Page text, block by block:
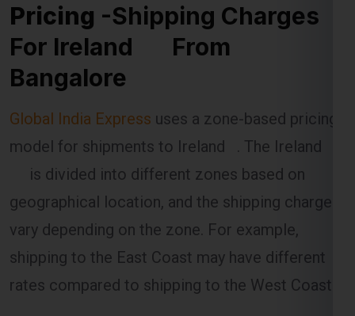
Pricing -Shipping Charges
For Ireland From
Bangalore
Global India Express uses a zone-based pricing
model for shipments to Ireland . The Ireland
is divided into different zones based on
geographical location, and the shipping charges
vary depending on the zone. For example,
shipping to the East Coast may have different
rates compared to shipping to the West Coast.